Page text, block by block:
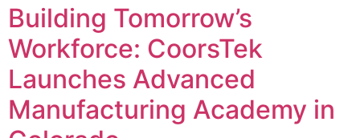
Building Tomorrow’s
Workforce: CoorsTek
Launches Advanced
Manufacturing Academy in